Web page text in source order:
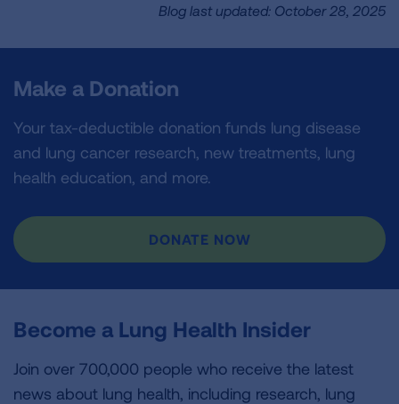
Blog last updated: October 28, 2025
Make a Donation
Your tax-deductible donation funds lung disease
and lung cancer research, new treatments, lung
health education, and more.
DONATE NOW
Become a Lung Health Insider
Join over 700,000 people who receive the latest
news about lung health, including research, lung